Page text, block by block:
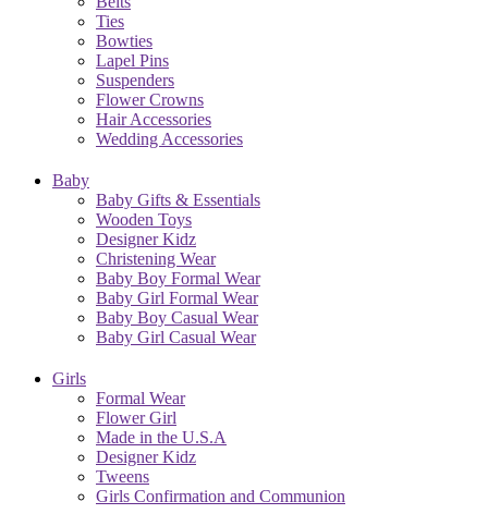
Ties
Bowties
Lapel Pins
Suspenders
Flower Crowns
Hair Accessories
Wedding Accessories
Baby
Baby Gifts & Essentials
Wooden Toys
Designer Kidz
Christening Wear
Baby Boy Formal Wear
Baby Girl Formal Wear
Baby Boy Casual Wear
Baby Girl Casual Wear
Girls
Formal Wear
Flower Girl
Made in the U.S.A
Designer Kidz
Tweens
Girls Confirmation and Communion